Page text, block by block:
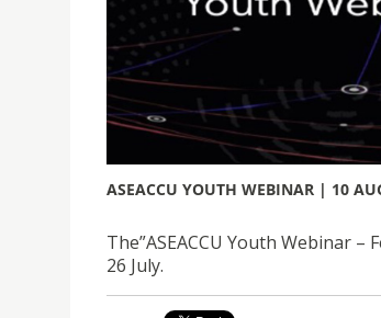
ASEACCU YOUTH WEBINAR | 10
The”ASEACCU Youth Webinar
26 July.